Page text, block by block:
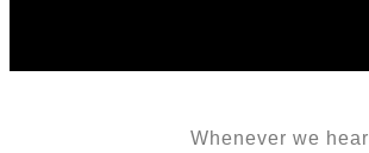
Whenever we